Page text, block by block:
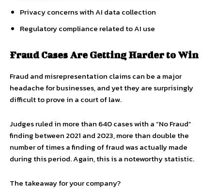
Privacy concerns with AI data collection
Regulatory compliance related to AI use
Fraud Cases Are Getting Harder to Win
Fraud and misrepresentation claims can be a major
headache for businesses, and yet they are surprisingly
difficult to prove in a court of law.
Judges ruled in more than 640 cases with a “No Fraud”
finding between 2021 and 2023, more than double the
number of times a finding of fraud was actually made
during this period. Again, this is a noteworthy statistic.
The takeaway for your company?